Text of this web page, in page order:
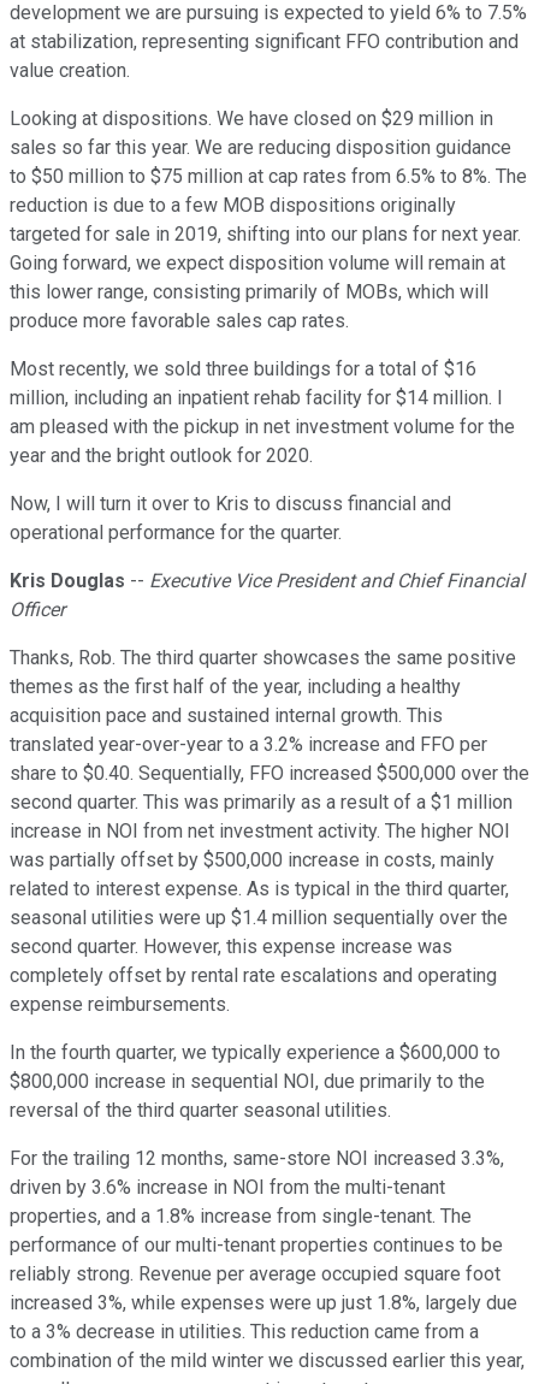
development we are pursuing is expected to yield 6% to 7.5%
at stabilization, representing significant FFO contribution and
value creation.
Looking at dispositions. We have closed on $29 million in
sales so far this year. We are reducing disposition guidance
to $50 million to $75 million at cap rates from 6.5% to 8%. The
reduction is due to a few MOB dispositions originally
targeted for sale in 2019, shifting into our plans for next year.
Going forward, we expect disposition volume will remain at
this lower range, consisting primarily of MOBs, which will
produce more favorable sales cap rates.
Most recently, we sold three buildings for a total of $16
million, including an inpatient rehab facility for $14 million. I
am pleased with the pickup in net investment volume for the
year and the bright outlook for 2020.
Now, I will turn it over to Kris to discuss financial and
operational performance for the quarter.
Kris Douglas -- Executive Vice President and Chief Financial
Officer
Thanks, Rob. The third quarter showcases the same positive
themes as the first half of the year, including a healthy
acquisition pace and sustained internal growth. This
translated year-over-year to a 3.2% increase and FFO per
share to $0.40. Sequentially, FFO increased $500,000 over the
second quarter. This was primarily as a result of a $1 million
increase in NOI from net investment activity. The higher NOI
was partially offset by $500,000 increase in costs, mainly
related to interest expense. As is typical in the third quarter,
seasonal utilities were up $1.4 million sequentially over the
second quarter. However, this expense increase was
completely offset by rental rate escalations and operating
expense reimbursements.
In the fourth quarter, we typically experience a $600,000 to
$800,000 increase in sequential NOI, due primarily to the
reversal of the third quarter seasonal utilities.
For the trailing 12 months, same-store NOI increased 3.3%,
driven by 3.6% increase in NOI from the multi-tenant
properties, and a 1.8% increase from single-tenant. The
performance of our multi-tenant properties continues to be
reliably strong. Revenue per average occupied square foot
increased 3%, while expenses were up just 1.8%, largely due
to a 3% decrease in utilities. This reduction came from a
combination of the mild winter we discussed earlier this year,